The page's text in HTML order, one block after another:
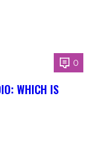
0
WHICH IS